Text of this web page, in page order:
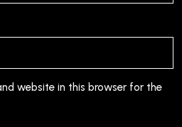
website in this browser for the